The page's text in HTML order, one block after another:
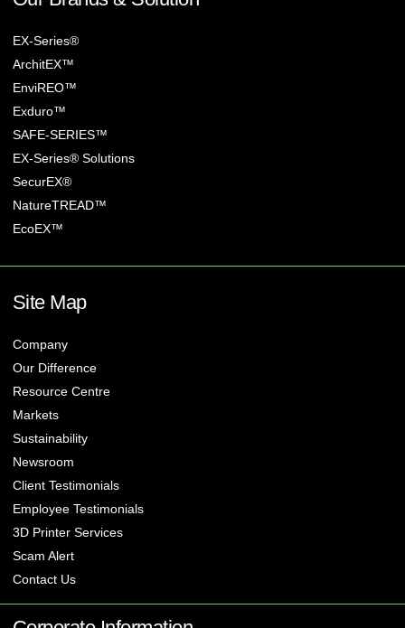
EX-Series®
ArchitEX™
EnviREO™
Exduro™
SAFE-SERIES™
EX-Series® Solutions
SecurEX®
NatureTREAD™
EcoEX™
Site Map
Company
Our Difference
Resource Centre
Markets
Sustainability
Newsroom
Client Testimonials
Employee Testimonials
3D Printer Services
Scam Alert
Contact Us